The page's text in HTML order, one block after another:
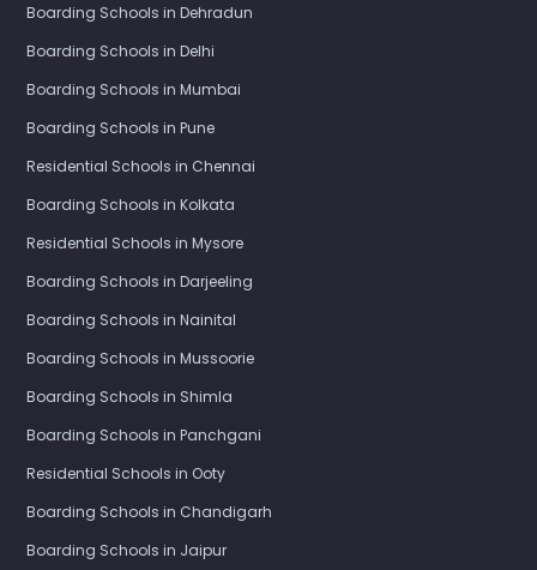
Boarding Schools in Dehradun
Boarding Schools in Delhi
Boarding Schools in Mumbai
Boarding Schools in Pune
Residential Schools in Chennai
Boarding Schools in Kolkata
Residential Schools in Mysore
Boarding Schools in Darjeeling
Boarding Schools in Nainital
Boarding Schools in Mussoorie
Boarding Schools in Shimla
Boarding Schools in Panchgani
Residential Schools in Ooty
Boarding Schools in Chandigarh
Boarding Schools in Jaipur